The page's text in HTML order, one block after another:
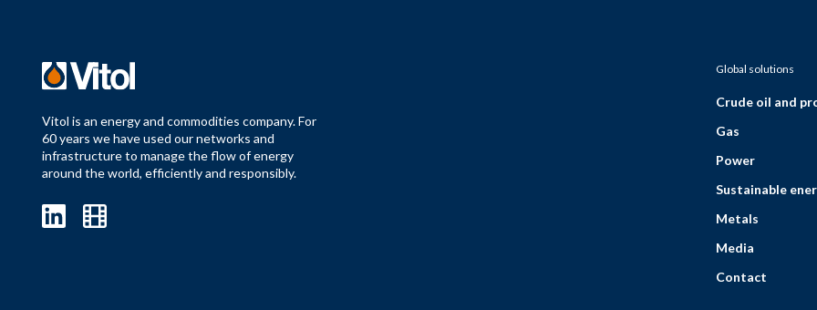
Vitol is an energy and commodities company. For
60 years we have used our networks and
infrastructure to manage the flow of energy
around the world, efficiently and responsibly.
Global solutions
Crude oil and
Gas
Power
Sustainable
Metals
Media
Contact